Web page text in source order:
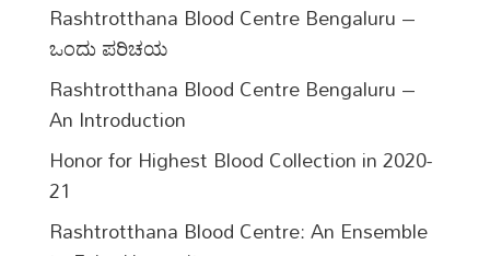
Rashtrotthana Blood Centre Bengaluru –
ಒಂದು ಪರಿಚಯ
Rashtrotthana Blood Centre Bengaluru –
An Introduction
Honor for Highest Blood Collection in 2020-
21
Rashtrotthana Blood Centre: An Ensemble